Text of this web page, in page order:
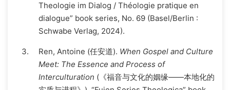
Theologie im Dialog / Théologie pratique en
dialogue” book series, No. 69 (Basel/Berlin :
Schwabe Verlag, 2024).
Ren, Antoine (任安道). When Gospel and Culture
Meet: The Essence and Process of
Interculturation (《福音与文化的姻缘——本地化的